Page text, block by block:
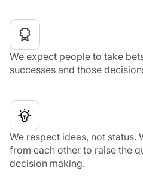
We expect people to take
successes and those
We respect ideas, not status.
from each other to raise the
decision making.